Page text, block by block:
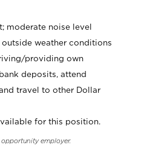
moderate noise level
weather conditions
providing own
deposits, attend
travel to other Dollar
for this position.
employer.